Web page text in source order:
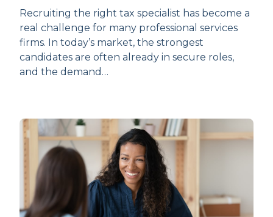
Recruiting the right tax specialist has become a
real challenge for many professional services
firms. In today’s market, the strongest
candidates are often already in secure roles,
and the demand…